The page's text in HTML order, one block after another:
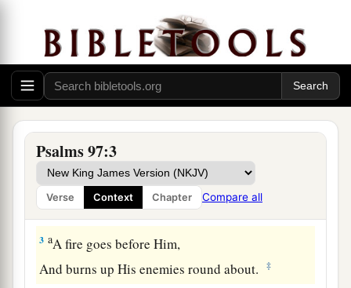
Psalms 97:3
Verse Context Chapter Compare all
A Song of Praise to the Sovereign Lord
1TheLord areigns;
Let the earth rejoice;
Let the multitude of1isles be glad! ‡
2 aClouds and darkness surround Him;
Righteousness and justicearethe foundation of
His throne. ‡
3 aA fire goes before Him,
And burns up His enemies round about.
‡